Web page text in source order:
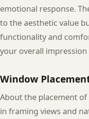
emotional response.
to the aesthetic value
functionality and
your overall
Window
About the placement
in framing views and